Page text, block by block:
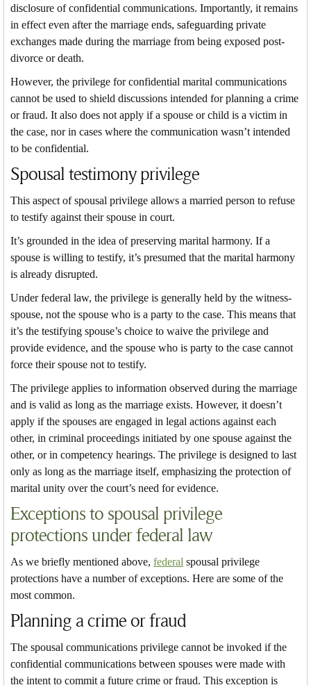
disclosure of confidential communications. Importantly, it remains
in effect even after the marriage ends, safeguarding private
exchanges made during the marriage from being exposed post-
divorce or death.
However, the privilege for confidential marital communications
cannot be used to shield discussions intended for planning a crime
or fraud. It also does not apply if a spouse or child is a victim in
the case, nor in cases where the communication wasn’t intended
to be confidential.
Spousal testimony privilege
This aspect of spousal privilege allows a married person to refuse
to testify against their spouse in court.
It’s grounded in the idea of preserving marital harmony. If a
spouse is willing to testify, it’s presumed that the marital harmony
is already disrupted.
Under federal law, the privilege is generally held by the witness-
spouse, not the spouse who is a party to the case. This means that
it’s the testifying spouse’s choice to waive the privilege and
provide evidence, and the spouse who is party to the case cannot
force their spouse not to testify.
The privilege applies to information observed during the marriage
and is valid as long as the marriage exists. However, it doesn’t
apply if the spouses are engaged in legal actions against each
other, in criminal proceedings initiated by one spouse against the
other, or in competency hearings. The privilege is designed to last
only as long as the marriage itself, emphasizing the protection of
marital unity over the court’s need for evidence.
Exceptions to spousal privilege
protections under federal law
As we briefly mentioned above, federal spousal privilege
protections have a number of exceptions. Here are some of the
most common.
Planning a crime or fraud
The spousal communications privilege cannot be invoked if the
confidential communications between spouses were made with
the intent to commit a future crime or fraud. This exception is